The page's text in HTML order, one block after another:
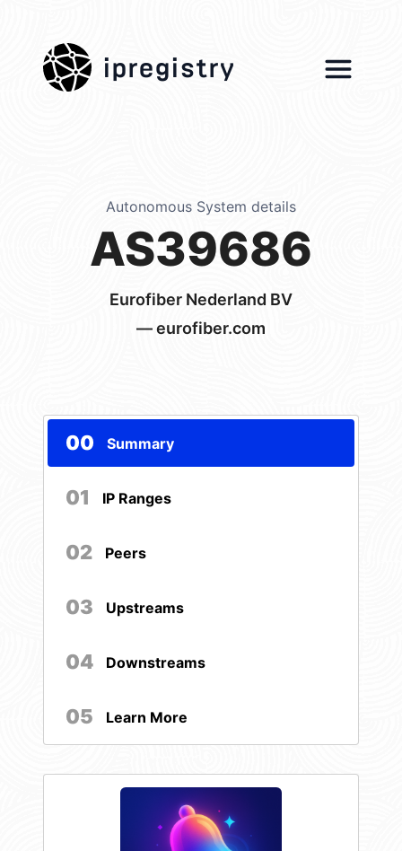
ipregistry
Autonomous System details
AS39686
Eurofiber Nederland BV
— eurofiber.com
00 Summary
01 IP Ranges
02 Peers
03 Upstreams
04 Downstreams
05 Learn More